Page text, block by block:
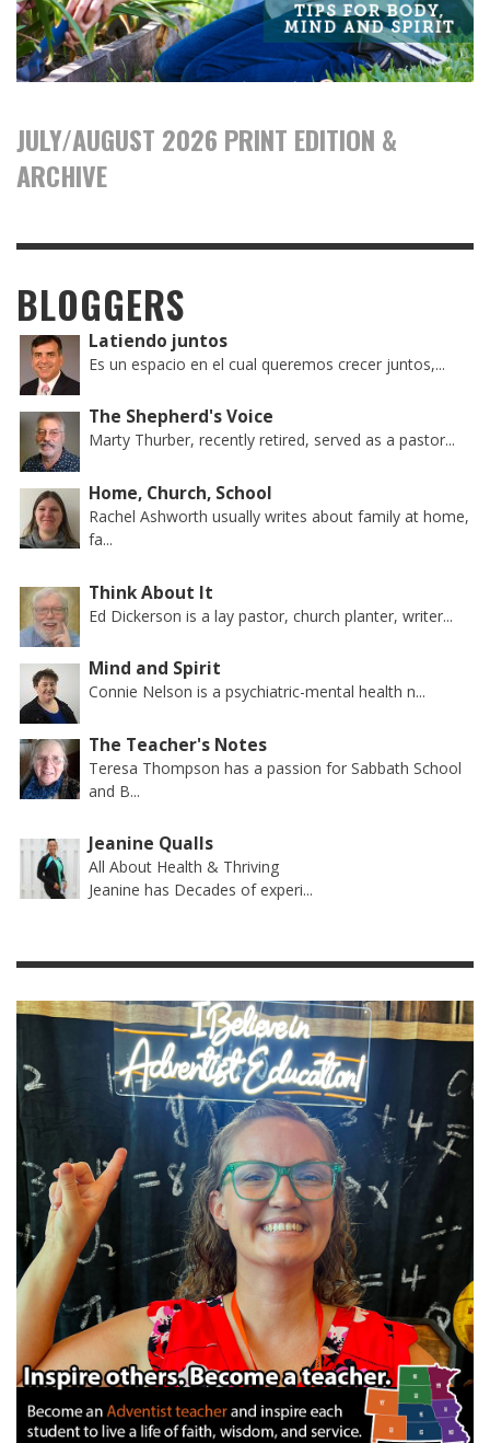
JULY/AUGUST 2026 PRINT EDITION &
ARCHIVE
BLOGGERS
Latiendo juntos
Es un espacio en el cual queremos crecer juntos,...
The Shepherd's Voice
Marty Thurber, recently retired, served as a pastor...
Home, Church, School
Rachel Ashworth usually writes about family at home,
fa...
Think About It
Ed Dickerson is a lay pastor, church planter, writer...
Mind and Spirit
Connie Nelson is a psychiatric-mental health n...
The Teacher's Notes
Teresa Thompson has a passion for Sabbath School
and B...
Jeanine Qualls
All About Health & Thriving
Jeanine has Decades of experi...